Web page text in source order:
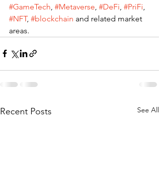
#GameTech, #Metaverse, #DeFi, #PriFi,
#NFT, #blockchain and related market
areas.
Recent Posts See All